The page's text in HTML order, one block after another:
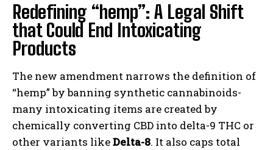
Redefining “hemp”: A Legal Shift
that Could End Intoxicating
Products
The new amendment narrows the definition of
“hemp” by banning synthetic cannabinoids-
many intoxicating items are created by
chemically converting CBD into delta-9 THC or
other variants likeDelta-8. It also caps total